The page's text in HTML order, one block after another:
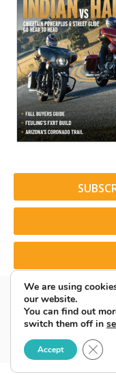
© 2026
We are using
our website.
You can find out
switch them off in
Accept